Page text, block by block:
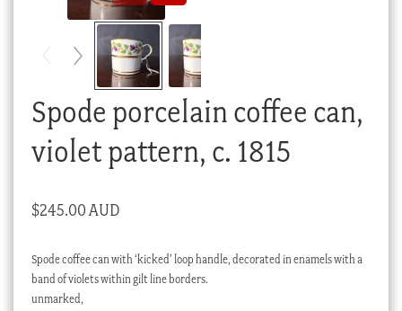
Checkout
My account
Stock Lists
Spode porcelain coffee can,
violet pattern, c. 1815
$245.00 AUD
Spode coffee can with ‘kicked’ loop handle, decorated in enamels with a
band of violets within gilt line borders.
unmarked,